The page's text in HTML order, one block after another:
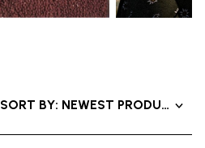
SORT BY: NEWEST PRODUCTS